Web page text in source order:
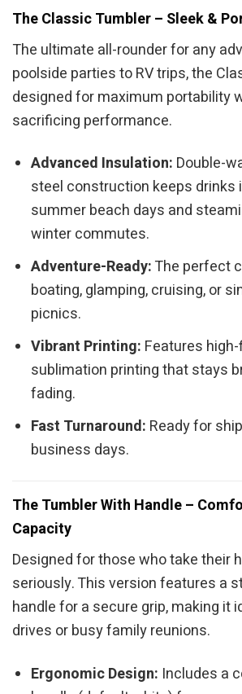
The Classic Tumbler – Sleek &
The ultimate all-rounder for any
poolside parties to RV trips, the
designed for maximum portability
sacrificing performance.
Advanced Insulation: Double-
steel construction keeps drinks
summer beach days and
winter commutes.
Adventure-Ready:The perfect
boating, glamping, cruising, or
picnics.
Vibrant Printing: Features
sublimation printing that stays
fading.
Fast Turnaround: Ready for
business days.
The Tumbler With Handle –
Capacity
Designed for those who take their
seriously. This version features a
handle for a secure grip, making it
drives or busy family reunions.
Ergonomic Design: Includes a